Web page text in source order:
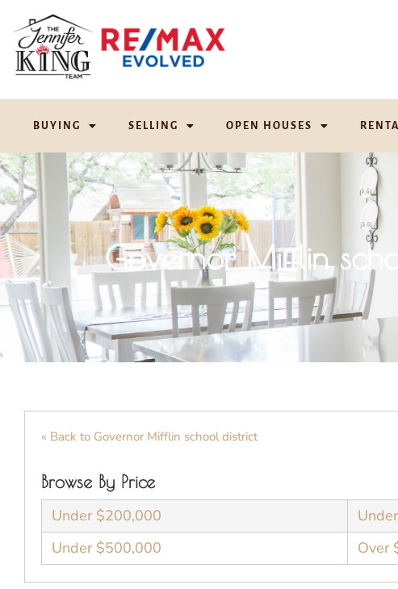
BUYING SELLING OPEN HOUSES
Governor Mifflin
« Back to Governor Mifflin school district
Browse By Price
Under $200,000
Under $500,000
Over